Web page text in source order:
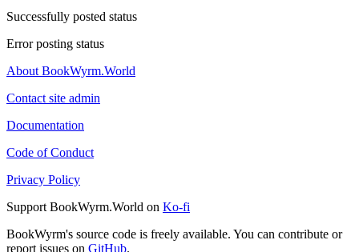
Successfully posted status
Error posting status
About BookWyrm.World
Contact site admin
Documentation
Code of Conduct
Privacy Policy
Support BookWyrm.World on Ko-fi
BookWyrm's source code is freely available. You can contribute or
report issues on GitHub.